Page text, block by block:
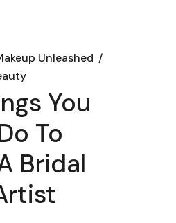
Unleashed
You
To
Bridal